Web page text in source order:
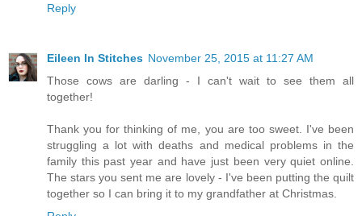
Reply
Eileen In Stitches November 25, 2015 at 11:27 AM
Those cows are darling - I can't wait to see them all
together!
Thank you for thinking of me, you are too sweet. I've been
struggling a lot with deaths and medical problems in the
family this past year and have just been very quiet online.
The stars you sent me are lovely - I've been putting the quilt
together so I can bring it to my grandfather at Christmas.